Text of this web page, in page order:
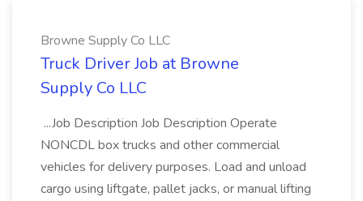
Browne Supply Co LLC
Truck Driver Job at Browne
Supply Co LLC
...Job Description Job Description Operate
NONCDL box trucks and other commercial
vehicles for delivery purposes. Load and unload
cargo using liftgate, pallet jacks, or manual lifting